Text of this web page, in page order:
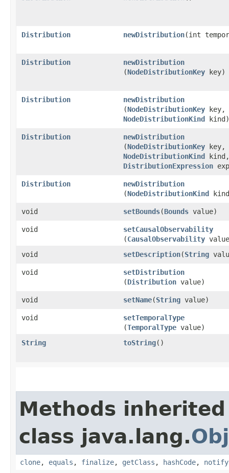
Distribution newDistribution​(int
Distribution newDistribution
(NodeDistributionKey key)
Distribution newDistribution
(NodeDistributionKey key,
NodeDistributionKind kind)
Distribution newDistribution
(NodeDistributionKey key,
NodeDistributionKind kind,
DistributionExpression
Distribution newDistribution
(NodeDistributionKind
void setBounds​(Bounds value)
void setCausalObservability
(CausalObservability
void
setDescription​(String
void setDistribution
(Distribution value)
void setName​(String value)
void setTemporalType
(TemporalType value)
String
toString()
Methods
class java.lang.
clone, equals , finalize, getClass , hashCode, notify